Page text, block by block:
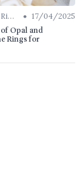
Gemstone Rings • 17/04/2025
Opal and
Rings for